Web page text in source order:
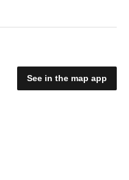
See in the map app